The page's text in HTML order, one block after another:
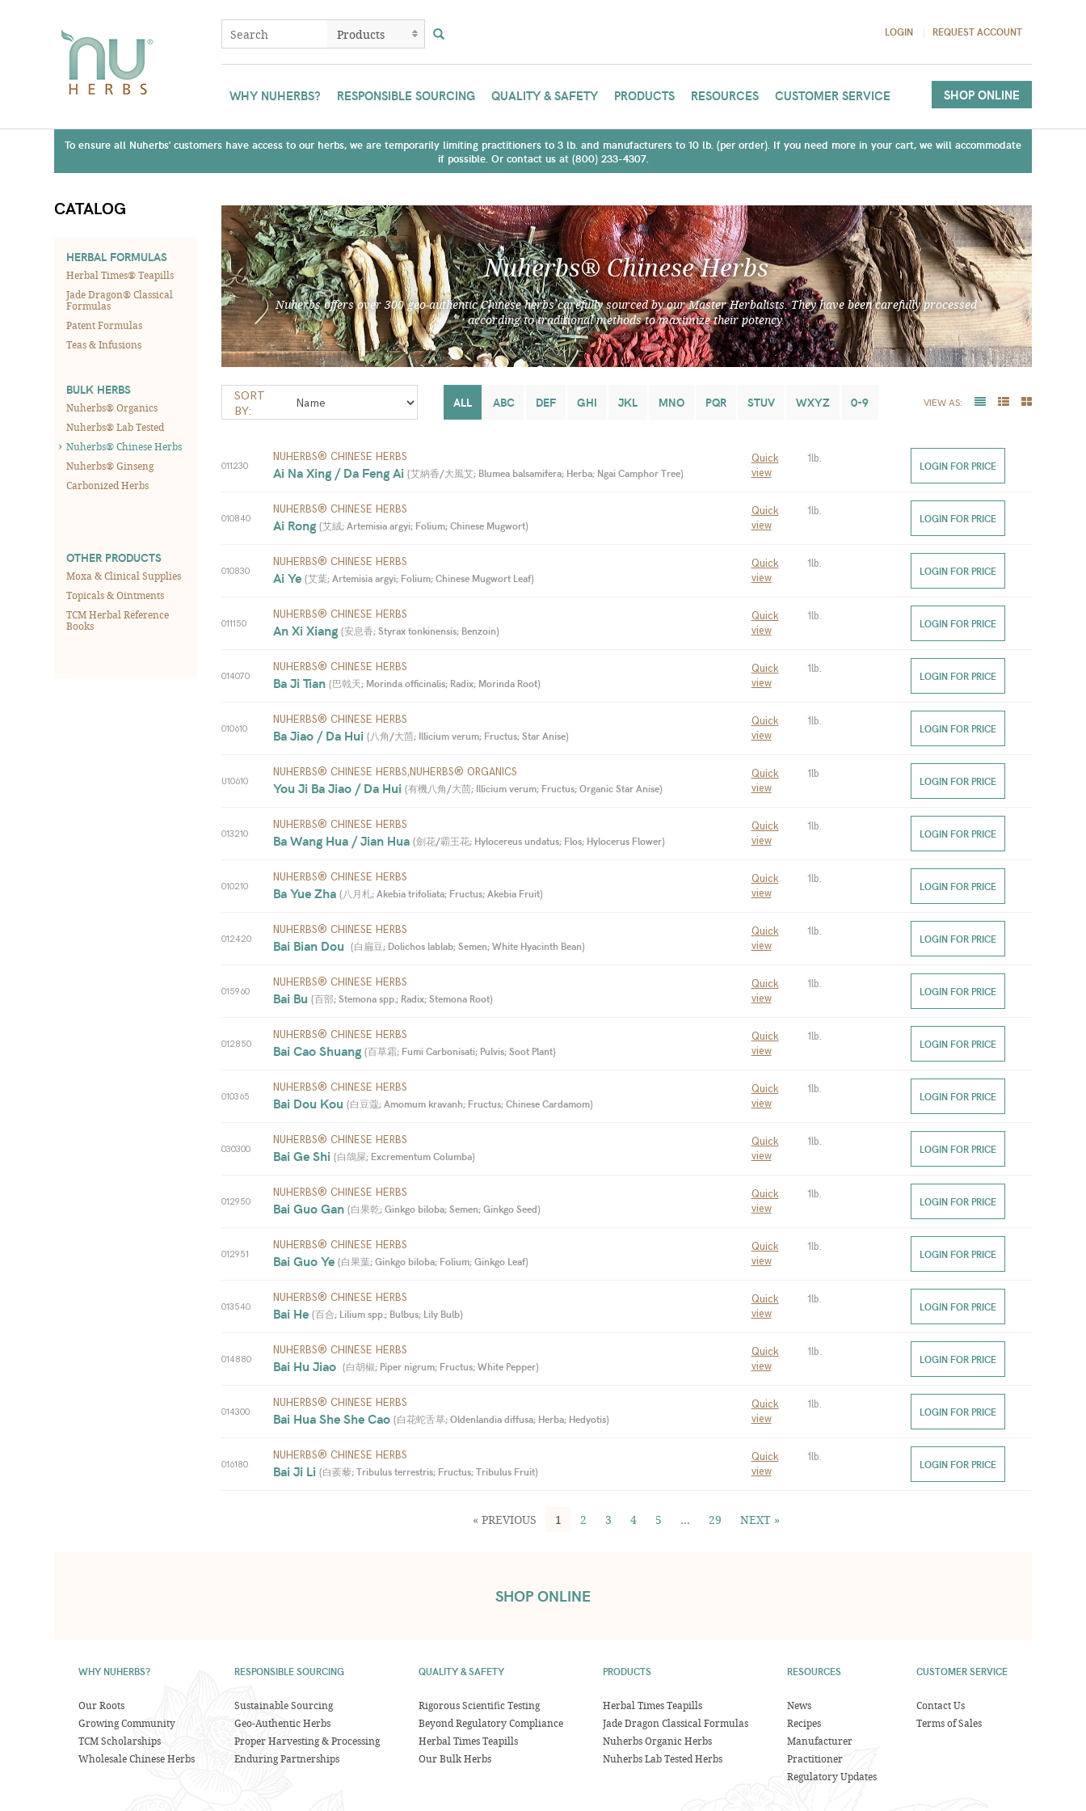
LOGIN REQUEST ACCOUNT
WHY NUHERBS? RESPONSIBLE SOURCING QUALITY & SAFETY PRODUCTS RESOURCES CUSTOMER SERVICE SHOP ONLINE
To ensure all Nuherbs' customers have access to our herbs, we are temporarily limiting practitioners to 3 lb. and manufacturers to 10 lb. (per order). If you need more in your cart, we will accommodate
if possible. Or contact us at (800) 233-4307.
CATALOG
HERBAL FORMULAS
Herbal Times® Teapills
Jade Dragon® Classical
Formulas
Patent Formulas
Teas & Infusions
BULK HERBS
Nuherbs® Organics
Nuherbs® Lab Tested
Nuherbs® Chinese Herbs
Nuherbs® Ginseng
Carbonized Herbs
OTHER PRODUCTS
Moxa & Clinical Supplies
Topicals & Ointments
TCM Herbal Reference
Books
Nuherbs® Chinese Herbs
Nuherbs offers over 300 geo-authentic Chinese herbs carefully sourced by our Master Herbalists. They have been carefully processed
according to traditional methods to maximize their potency.
SORT
BY:
ALL ABC DEF GHI JKL MNO PQR STUV WXYZ 0-9 VIEW AS:
011230
NUHERBS® CHINESE HERBS
Ai Na Xing / Da Feng Ai (艾納香/大風艾; Blumea balsamifera; Herba; Ngai Camphor Tree)
Quick
view
1lb.
LOGIN FOR PRICE
010840
NUHERBS® CHINESE HERBS
Ai Rong (艾絨; Artemisia argyi; Folium; Chinese Mugwort)
Quick
view
1lb.
LOGIN FOR PRICE
010830
NUHERBS® CHINESE HERBS
Ai Ye (艾葉; Artemisia argyi; Folium; Chinese Mugwort Leaf)
Quick
view
1lb.
LOGIN FOR PRICE
011150
NUHERBS® CHINESE HERBS
An Xi Xiang (安息香; Styrax tonkinensis; Benzoin)
Quick
view
1lb.
LOGIN FOR PRICE
014070
NUHERBS® CHINESE HERBS
Ba Ji Tian (巴戟天; Morinda officinalis; Radix; Morinda Root)
Quick
view
1lb.
LOGIN FOR PRICE
010610
NUHERBS® CHINESE HERBS
Ba Jiao / Da Hui (八角/大茴; Illicium verum; Fructus; Star Anise)
Quick
view
1lb.
LOGIN FOR PRICE
U10610
NUHERBS® CHINESE HERBS,NUHERBS® ORGANICS
You Ji Ba Jiao / Da Hui (有機八角/大茴; Illicium verum; Fructus; Organic Star Anise)
Quick
view
1lb
LOGIN FOR PRICE
013210
NUHERBS® CHINESE HERBS
Ba Wang Hua / Jian Hua (劍花/霸王花; Hylocereus undatus; Flos; Hylocerus Flower)
Quick
view
1lb.
LOGIN FOR PRICE
010210
NUHERBS® CHINESE HERBS
Ba Yue Zha (八月札; Akebia trifoliata; Fructus; Akebia Fruit)
Quick
view
1lb.
LOGIN FOR PRICE
012420
NUHERBS® CHINESE HERBS
Bai Bian Dou (白扁豆; Dolichos lablab; Semen; White Hyacinth Bean)
Quick
view
1lb.
LOGIN FOR PRICE
015960
NUHERBS® CHINESE HERBS
Bai Bu (百部; Stemona spp.; Radix; Stemona Root)
Quick
view
1lb.
LOGIN FOR PRICE
012850
NUHERBS® CHINESE HERBS
Bai Cao Shuang (百草霜; Fumi Carbonisati; Pulvis; Soot Plant)
Quick
view
1lb.
LOGIN FOR PRICE
010365
NUHERBS® CHINESE HERBS
Bai Dou Kou (白豆蔻; Amomum kravanh; Fructus; Chinese Cardamom)
Quick
view
1lb.
LOGIN FOR PRICE
030300
NUHERBS® CHINESE HERBS
Bai Ge Shi (白鴿屎; Excrementum Columba)
Quick
view
1lb.
LOGIN FOR PRICE
012950
NUHERBS® CHINESE HERBS
Bai Guo Gan (白果乾; Ginkgo biloba; Semen; Ginkgo Seed)
Quick
view
1lb.
LOGIN FOR PRICE
012951
NUHERBS® CHINESE HERBS
Bai Guo Ye (白果葉; Ginkgo biloba; Folium; Ginkgo Leaf)
Quick
view
1lb.
LOGIN FOR PRICE
013540
NUHERBS® CHINESE HERBS
Bai He (百合; Lilium spp.; Bulbus; Lily Bulb)
Quick
view
1lb.
LOGIN FOR PRICE
014880
NUHERBS® CHINESE HERBS
Bai Hu Jiao (白胡椒; Piper nigrum; Fructus; White Pepper)
Quick
view
1lb.
LOGIN FOR PRICE
014300
NUHERBS® CHINESE HERBS
Bai Hua She She Cao (白花蛇舌草; Oldenlandia diffusa; Herba; Hedyotis)
Quick
view
1lb.
LOGIN FOR PRICE
016180
NUHERBS® CHINESE HERBS
Bai Ji Li (白蒺藜; Tribulus terrestris; Fructus; Tribulus Fruit)
Quick
view
1lb.
LOGIN FOR PRICE
« PREVIOUS 1 2 3 4 5 … 29 NEXT »
SHOP ONLINE
WHY NUHERBS?
Our Roots
Growing Community
TCM Scholarships
Wholesale Chinese Herbs
RESPONSIBLE SOURCING
Sustainable Sourcing
Geo-Authentic Herbs
Proper Harvesting & Processing
Enduring Partnerships
QUALITY & SAFETY
Rigorous Scientific Testing
Beyond Regulatory Compliance
Herbal Times Teapills
Our Bulk Herbs
PRODUCTS
Herbal Times Teapills
Jade Dragon Classical Formulas
Nuherbs Organic Herbs
Nuherbs Lab Tested Herbs
RESOURCES
News
Recipes
Manufacturer
Practitioner
Regulatory Updates
CUSTOMER SERVICE
Contact Us
Terms of Sales